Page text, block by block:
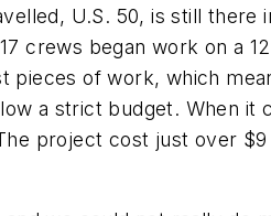
U.S. 50, is still there
crews began work on a
pieces of work, which
a strict budget. When it
project cost just over $9